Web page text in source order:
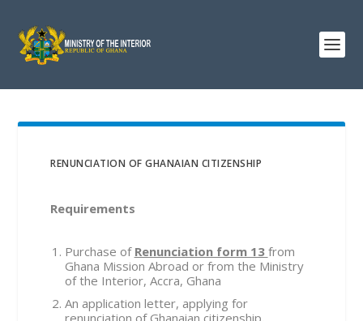
RENUNCIATION OF GHANAIAN CITIZENSHIP
Requirements
Purchase of Renunciation form 13 from
Ghana Mission Abroad or from the Ministry
of the Interior, Accra, Ghana
An application letter, applying for
renunciation of Ghanaian citizenship,